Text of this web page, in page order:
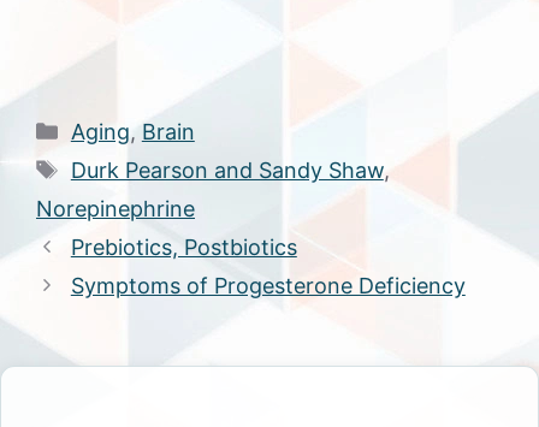
Categories
Aging, Brain
Tags
Durk Pearson and Sandy Shaw,
Norepinephrine
Prebiotics, Postbiotics
Symptoms of Progesterone Deficiency